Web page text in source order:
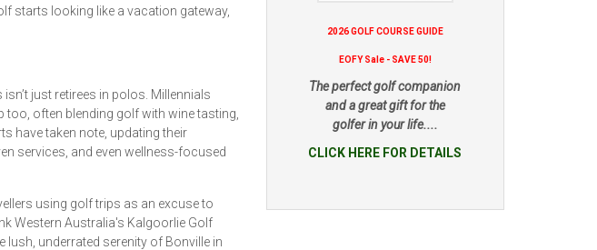
starts looking like a vacation gateway,
just retirees in polos. Millennials
often blending golf with wine tasting,
have taken note, updating their
services, and even wellness-focused
using golf trips as an excuse to
Western Australia's Kalgoorlie Golf
underrated serenity of Bonville in
2026 GOLF COURSE GUIDE
EOFY Sale - SAVE 50!
The perfect golf companion
and a great gift for the
golfer in your life....
CLICK HERE FOR DETAILS